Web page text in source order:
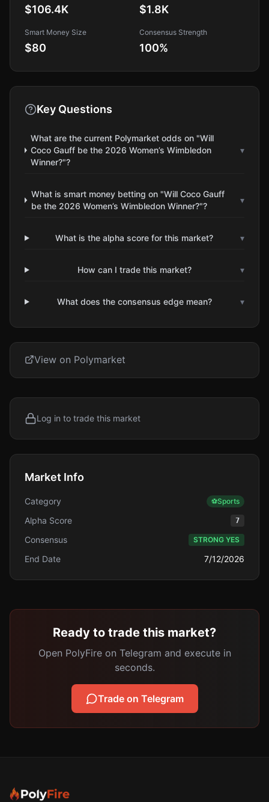
$106.4K $1.8K
Smart Money Size
$80
Consensus Strength
100%
Key Questions
What are the current Polymarket odds on "Will
Coco Gauff be the 2026 Women’s Wimbledon
Winner?"?
▾
What is smart money betting on "Will Coco Gauff
be the 2026 Women’s Wimbledon Winner?"?
▾
What is the alpha score for this market? ▾
How can I trade this market? ▾
What does the consensus edge mean? ▾
View on Polymarket
Log in to trade this market
Market Info
Category ⚽Sports
Alpha Score 7
Consensus STRONG YES
End Date 7/12/2026
Ready to trade this market?
Open PolyFire on Telegram and execute in
seconds.
Trade on Telegram